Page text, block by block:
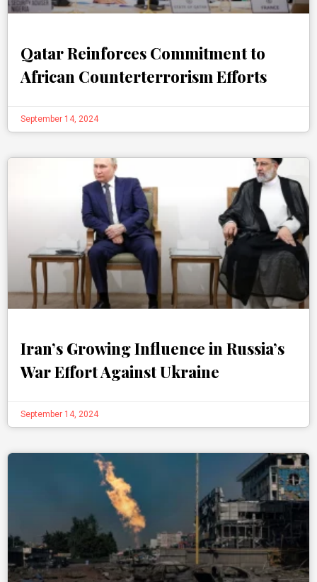
Qatar Reinforces Commitment to
African Counterterrorism Efforts
September 14, 2024
Iran’s Growing Influence in Russia’s
War Effort Against Ukraine
September 14, 2024